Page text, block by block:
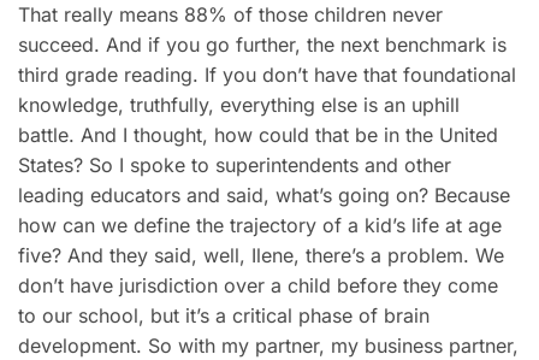
That really means 88% of those children never
succeed. And if you go further, the next benchmark is
third grade reading. If you don’t have that foundational
knowledge, truthfully, everything else is an uphill
battle. And I thought, how could that be in the United
States? So I spoke to superintendents and other
leading educators and said, what’s going on? Because
how can we define the trajectory of a kid’s life at age
five? And they said, well, Ilene, there’s a problem. We
don’t have jurisdiction over a child before they come
to our school, but it’s a critical phase of brain
development. So with my partner, my business partner,